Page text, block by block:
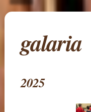
galaria
2025